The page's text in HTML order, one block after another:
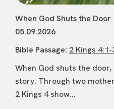
When God Shuts the Door
05.09.2026
Bible Passage: 2 Kings
When God shuts the
story. Through two
2 Kings 4 show...